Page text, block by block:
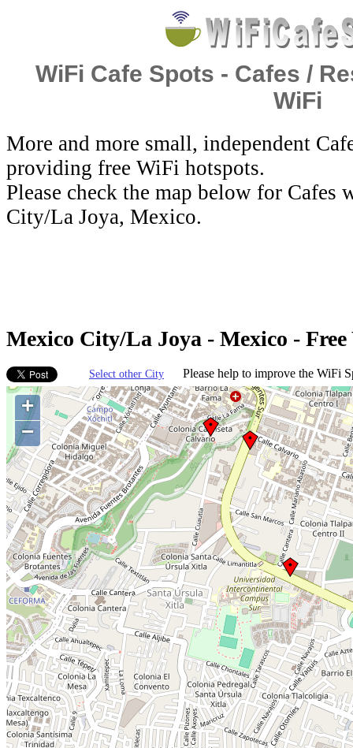
WiFi Cafe Spots - Cafes /
WiFi
More and more small, independent
providing free WiFi hotspots.
Please check the map below for
City/La Joya, Mexico.
Mexico City/La Joya - Mexico -
Select other City Please help to improve the WiFi
+
−